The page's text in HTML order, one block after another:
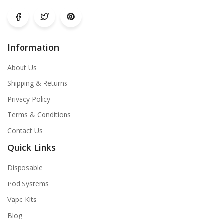
Information
About Us
Shipping & Returns
Privacy Policy
Terms & Conditions
Contact Us
Quick Links
Disposable
Pod Systems
Vape Kits
Blog